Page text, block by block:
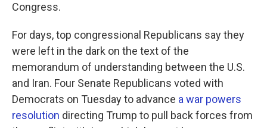
Congress.
For days, top congressional Republicans say they
were left in the dark on the text of the
memorandum of understanding between the U.S.
and Iran. Four Senate Republicans voted with
Democrats on Tuesday to advance a war powers
resolution directing Trump to pull back forces from